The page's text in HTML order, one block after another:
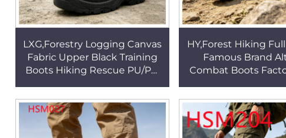
LXG,Forestry Logging Canvas
Fabric Upper Black Training
Boots Hiking Rescue PU/PU
Combat Boots HSM098
HY,Forest Hiking
Famous Brand
Combat Boots
Gear Boots